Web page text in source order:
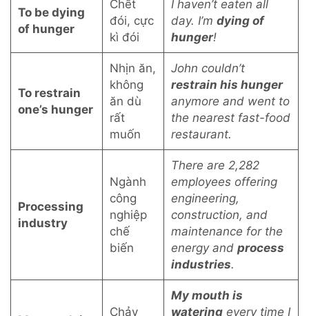
To be dying
of hunger
Chết
đói, cực
kì đói
I haven’t eaten all
day. I’m dying of
hunger!
To restrain
one’s hunger
Nhịn ăn,
không
ăn dù
rất
muốn
John couldn’t
restrain his hunger
anymore and went to
the nearest fast-food
restaurant.
Processing
industry
Ngành
công
nghiệp
chế
biến
There are 2,282
employees offering
engineering,
construction, and
maintenance for the
energy and process
industries.
Chảy
My mouth is
watering every time I